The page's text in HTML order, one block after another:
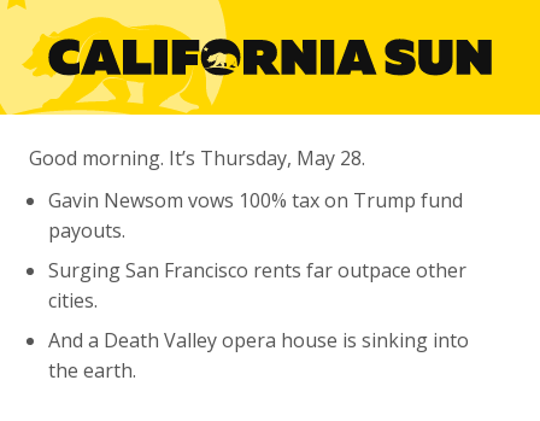
Good morning. It’s Thursday, May 28.
Gavin Newsom vows 100% tax on Trump fund
payouts.
Surging San Francisco rents far outpace other
cities.
And a Death Valley opera house is sinking into
the earth.